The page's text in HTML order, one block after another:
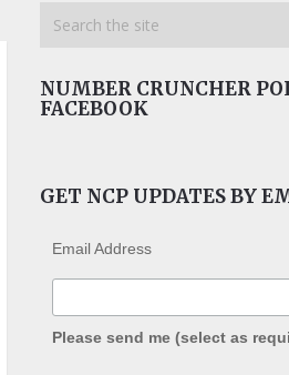
NUMBER CRUNCHER
FACEBOOK
GET NCP UPDATES BY
Email Address
Please send me (select as